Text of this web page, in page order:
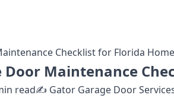
Checklist for Florida
Door Maintenance
read✍️ Gator Garage Door